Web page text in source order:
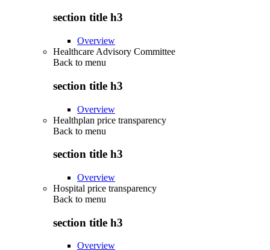
section title h3
Overview
Healthcare Advisory Committee
Back to menu
section title h3
Overview
Healthplan price transparency
Back to menu
section title h3
Overview
Hospital price transparency
Back to menu
section title h3
Overview